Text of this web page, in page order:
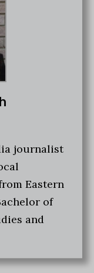
journalist
Eastern
of
and